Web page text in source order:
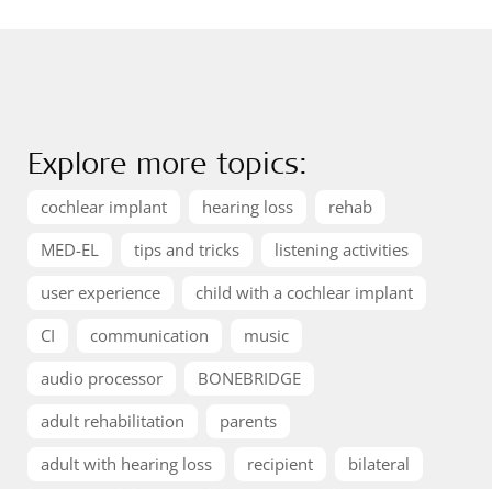
Explore more topics:
cochlear implant hearing loss
rehab
MED-EL
tips and tricks
listening activities
user experience
child with a cochlear implant
CI
communication
music
audio processor
BONEBRIDGE
adult rehabilitation
parents
adult with hearing loss
recipient
bilateral